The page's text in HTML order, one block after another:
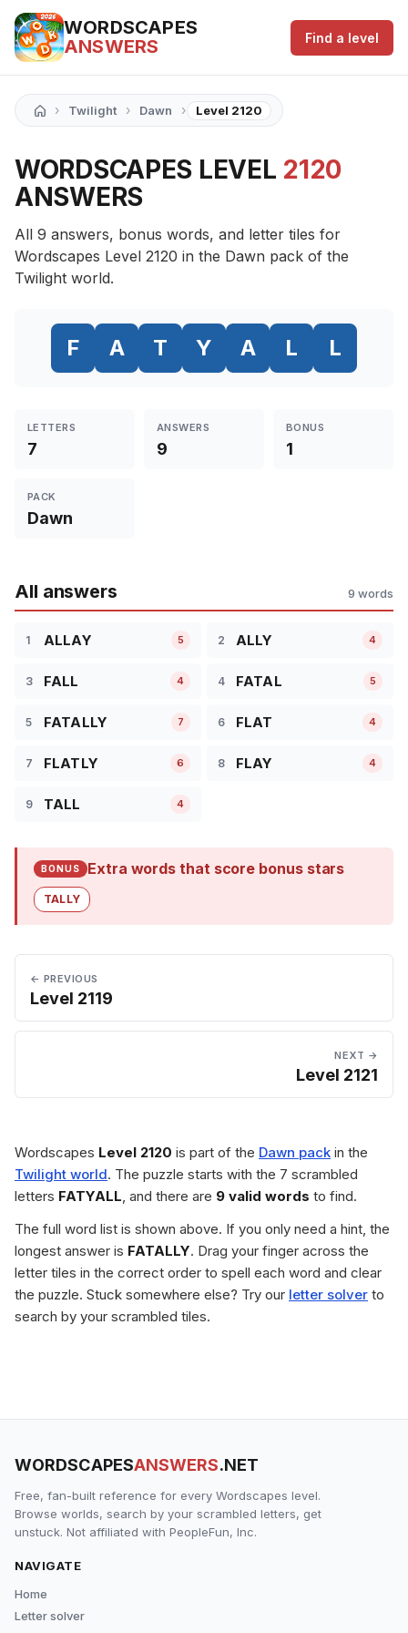
WORDSCAPES
ANSWERS
Find a level
› Twilight › Dawn › Level 2120
WORDSCAPES LEVEL 2120
ANSWERS
All 9 answers, bonus words, and letter tiles for
Wordscapes Level 2120 in the Dawn pack of the
Twilight world.
F A T Y A L L
LETTERS
7
ANSWERS
9
BONUS
1
PACK
Dawn
All answers 9 words
1 ALLAY 5 2 ALLY 4
3 FALL 4 4 FATAL 5
5 FATALLY 7 6 FLAT 4
7 FLATLY 6 8 FLAY 4
9 TALL 4
BONUS Extra words that score bonus stars
TALLY
← PREVIOUS
Level 2119
NEXT →
Level 2121
Wordscapes Level 2120 is part of the Dawn pack in the
Twilight world. The puzzle starts with the 7 scrambled
letters FATYALL, and there are 9 valid words to find.
The full word list is shown above. If you only need a hint, the
longest answer is FATALLY. Drag your finger across the
letter tiles in the correct order to spell each word and clear
the puzzle. Stuck somewhere else? Try our letter solver to
search by your scrambled tiles.
WORDSCAPESANSWERS.NET
Free, fan-built reference for every Wordscapes level.
Browse worlds, search by your scrambled letters, get
unstuck. Not affiliated with PeopleFun, Inc.
NAVIGATE
Home
Letter solver